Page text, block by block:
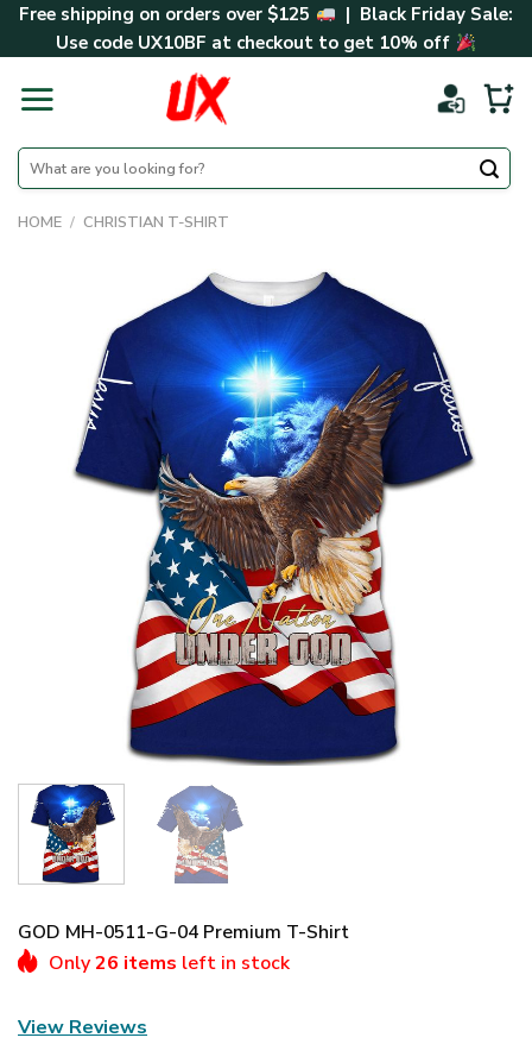
SkipFree shipping on orders over $125
| Black Friday Sale:
Use code UX10BF at checkout to get 10% off
Search
for:
HOME / CHRISTIAN T-SHIRT
GOD MH-0511-G-04 Premium T-Shirt
Only26 items left in stock
View Reviews